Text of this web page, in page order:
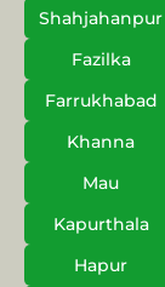
Shahjahanpur
Fazilka
Farrukhabad
Khanna
Mau
Kapurthala
Hapur